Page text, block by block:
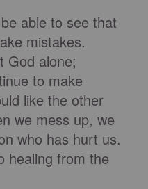
able to see that
mistakes.
God alone;
to make
like the other
we mess up, we
who has hurt us.
healing from the